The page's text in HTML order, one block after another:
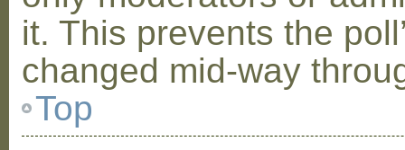
it. This prevents the
changed mid-way
Top